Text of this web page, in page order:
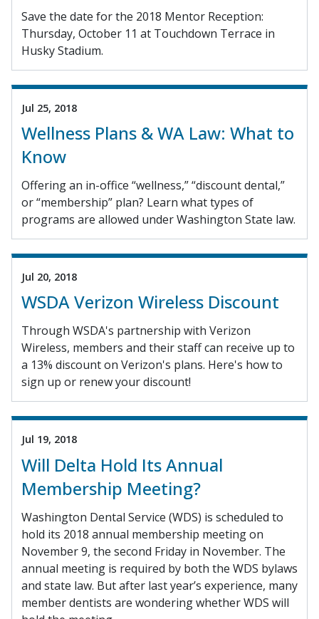
Save the date for the 2018 Mentor Reception:
Thursday, October 11 at Touchdown Terrace in
Husky Stadium.
Jul 25, 2018
Wellness Plans & WA Law: What to
Know
Offering an in-office “wellness,” “discount dental,”
or “membership” plan? Learn what types of
programs are allowed under Washington State law.
Jul 20, 2018
WSDA Verizon Wireless Discount
Through WSDA's partnership with Verizon
Wireless, members and their staff can receive up to
a 13% discount on Verizon's plans. Here's how to
sign up or renew your discount!
Jul 19, 2018
Will Delta Hold Its Annual
Membership Meeting?
Washington Dental Service (WDS) is scheduled to
hold its 2018 annual membership meeting on
November 9, the second Friday in November. The
annual meeting is required by both the WDS bylaws
and state law. But after last year’s experience, many
member dentists are wondering whether WDS will